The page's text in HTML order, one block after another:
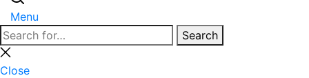
Menu
Search
for:
Search
Close
search
Close